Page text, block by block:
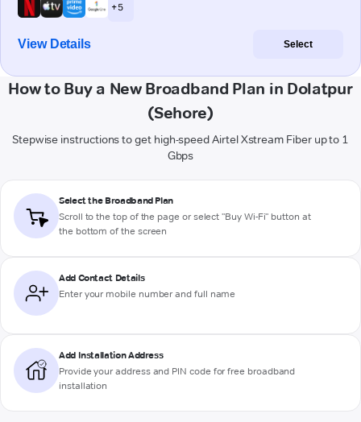
+ 5
View Details Select
How to Buy a New Broadband Plan in Dolatpur
(Sehore)
Stepwise instructions to get high-speed Airtel Xstream Fiber up to 1
Gbps
Select the Broadband Plan
Scroll to the top of the page or select "Buy Wi-Fi" button at
the bottom of the screen
Add Contact Details
Enter your mobile number and full name
Add Installation Address
Provide your address and PIN code for free broadband
installation